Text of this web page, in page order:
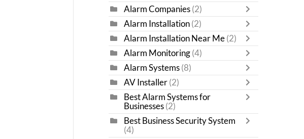
Alarm Companies (2)
Alarm Installation (2)
Alarm Installation Near Me (2)
Alarm Monitoring (4)
Alarm Systems (8)
AV Installer (2)
Best Alarm Systems for
Businesses (2)
Best Business Security System
(4)